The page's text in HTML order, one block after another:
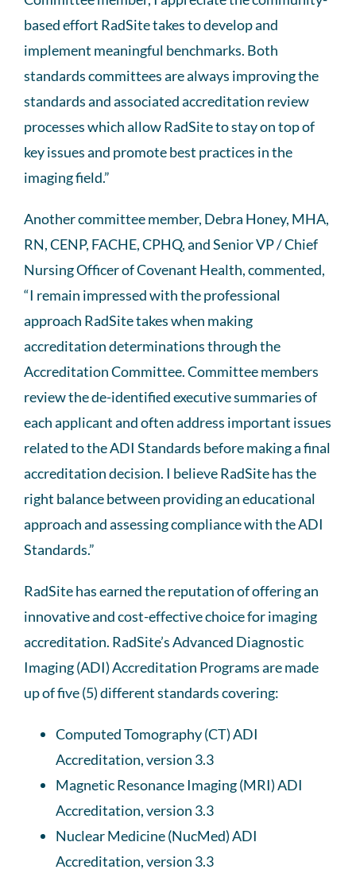
based effort RadSite takes to develop and
implement meaningful benchmarks. Both
standards committees are always improving the
standards and associated accreditation review
processes which allow RadSite to stay on top of
key issues and promote best practices in the
imaging field.”
Another committee member, Debra Honey, MHA,
RN, CENP, FACHE, CPHQ, and Senior VP / Chief
Nursing Officer of Covenant Health, commented,
“I remain impressed with the professional
approach RadSite takes when making
accreditation determinations through the
Accreditation Committee. Committee members
review the de-identified executive summaries of
each applicant and often address important issues
related to the ADI Standards before making a final
accreditation decision. I believe RadSite has the
right balance between providing an educational
approach and assessing compliance with the ADI
Standards.”
RadSite has earned the reputation of offering an
innovative and cost-effective choice for imaging
accreditation. RadSite’s Advanced Diagnostic
Imaging (ADI) Accreditation Programs are made
up of five (5) different standards covering:
Computed Tomography (CT) ADI
Accreditation, version 3.3
Magnetic Resonance Imaging (MRI) ADI
Accreditation, version 3.3
Nuclear Medicine (NucMed) ADI
Accreditation, version 3.3